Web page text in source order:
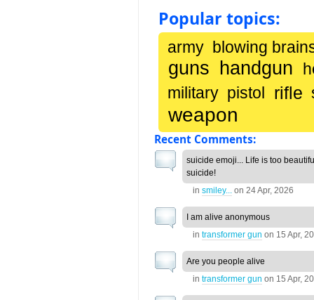
Popular topics:
army blowing
guns handgun
military pistol rifle
weapon
Recent Comments:
suicide emoji... Life is too
suicide!
insmiley... on24 Apr, 2026
I am alive anonymous
intransformer gun on 15 Apr,
Are you people alive
intransformer gun on 15 Apr,